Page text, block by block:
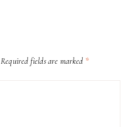
Required fields are marked *